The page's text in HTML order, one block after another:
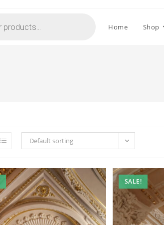
Home Shop
Default sorting
SALE!